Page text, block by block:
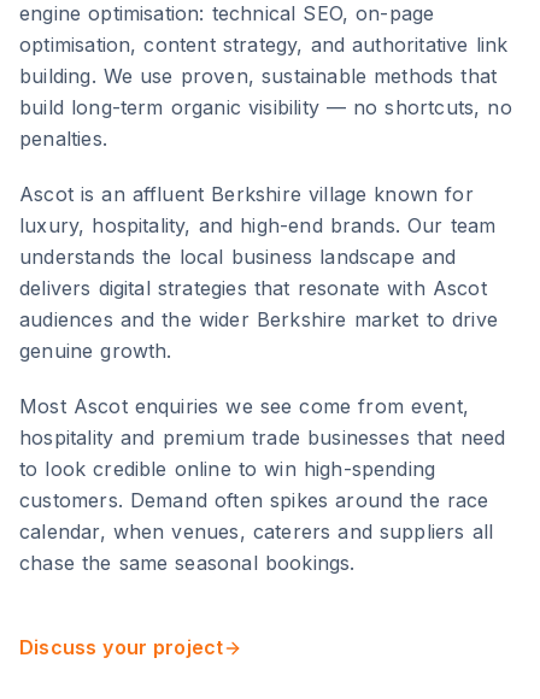
engine optimisation: technical SEO, on-page
optimisation, content strategy, and authoritative link
building. We use proven, sustainable methods that
build long-term organic visibility — no shortcuts, no
penalties.
Ascotisan affluent Berkshire village known for
luxury, hospitality, and high-end brands. Our team
understands the local business landscape and
delivers digital strategies that resonate with Ascot
audiences and the wider Berkshire market to drive
genuine growth.
Most Ascot enquiries we see come from event,
hospitality and premium trade businesses that need
to look credible online to win high-spending
customers. Demand often spikes around the race
calendar, when venues, caterers and suppliers all
chase the same seasonal bookings.
Discuss your project